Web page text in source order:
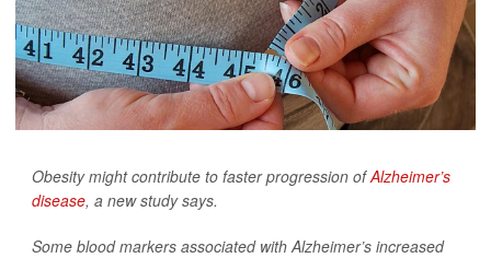
Obesity might contribute to faster progression ofAlzheimer’s
disease, a new study says.
Some blood markers associated with Alzheimer’s increased